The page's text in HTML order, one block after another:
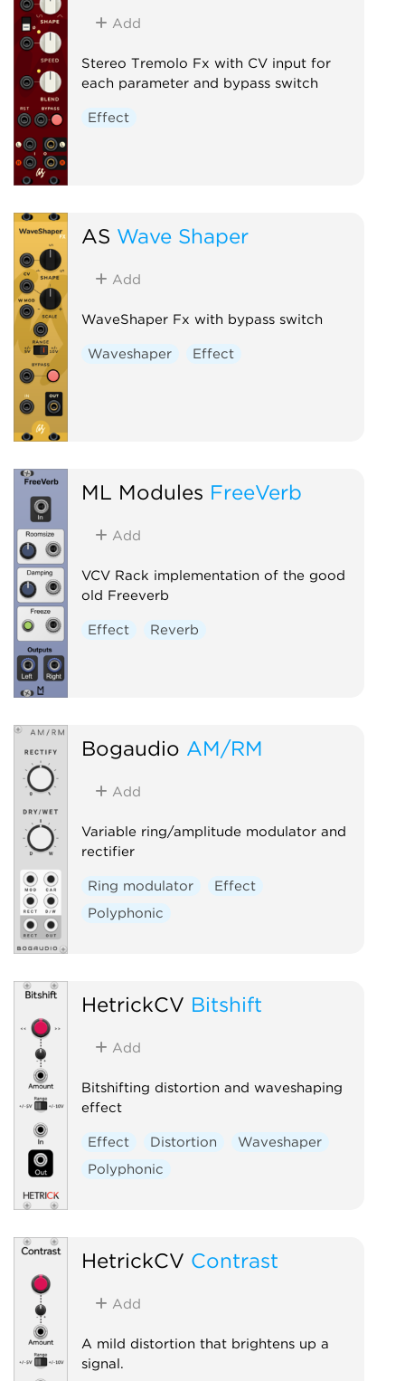
Add
Stereo Tremolo Fx with CV input for
each parameter and bypass switch
Effect
AS Wave Shaper
Add
WaveShaper Fx with bypass switch
Waveshaper Effect
ML Modules FreeVerb
Add
VCV Rack implementation of the good
old Freeverb
Effect Reverb
Bogaudio AM/RM
Add
Variable ring/amplitude modulator and
rectifier
Ring modulator
Effect
Polyphonic
HetrickCV Bitshift
Add
Bitshifting distortion and waveshaping
effect
Effect Distortion
Waveshaper
Polyphonic
HetrickCV Contrast
Add
A mild distortion that brightens up a
signal.